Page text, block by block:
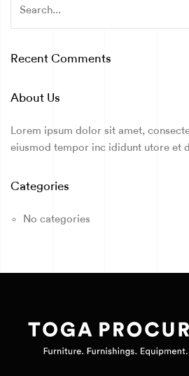
Recent Comments
About Us
Lorem ipsum dolor sit amet,
eiusmod tempor inc ididunt utore et
Categories
No categories